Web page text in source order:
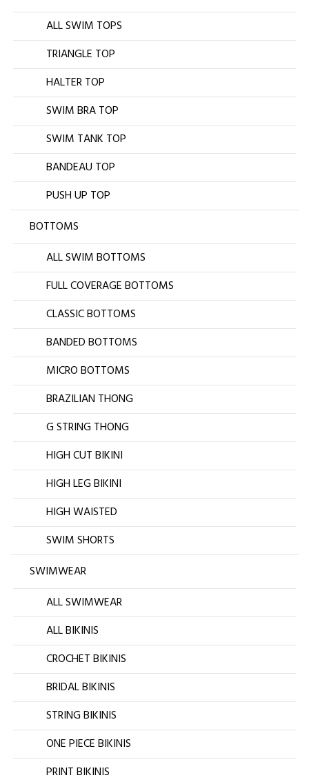
ALL SWIM TOPS
TRIANGLE TOP
HALTER TOP
SWIM BRA TOP
SWIM TANK TOP
BANDEAU TOP
PUSH UP TOP
BOTTOMS
ALL SWIM BOTTOMS
FULL COVERAGE BOTTOMS
CLASSIC BOTTOMS
BANDED BOTTOMS
MICRO BOTTOMS
BRAZILIAN THONG
G STRING THONG
HIGH CUT BIKINI
HIGH LEG BIKINI
HIGH WAISTED
SWIM SHORTS
SWIMWEAR
ALL SWIMWEAR
ALL BIKINIS
CROCHET BIKINIS
BRIDAL BIKINIS
STRING BIKINIS
ONE PIECE BIKINIS
PRINT BIKINIS